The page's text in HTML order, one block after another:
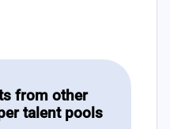
from other
talent pools